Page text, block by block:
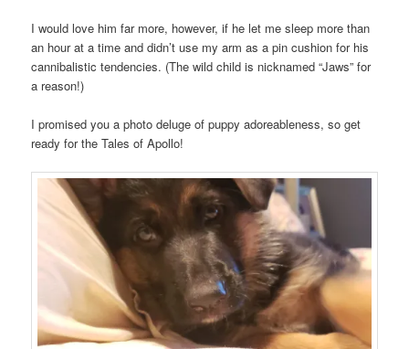
I would love him far more, however, if he let me sleep more than
an hour at a time and didn’t use my arm as a pin cushion for his
cannibalistic tendencies. (The wild child is nicknamed “Jaws” for
a reason!)
I promised you a photo deluge of puppy adoreableness, so get
ready for the Tales of Apollo!